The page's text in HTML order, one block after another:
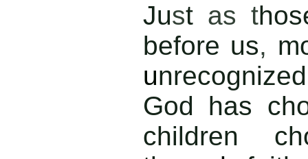
Just as t
before us,
u
God has
children